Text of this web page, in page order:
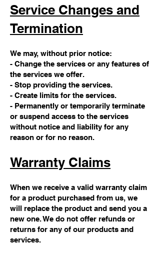
Service Changes and
Termination
We may, without prior notice:
- Change the services or any features of
the services we offer.
- Stop providing the services.
- Create limits for the services.
- Permanently or temporarily terminate
or suspend access to the services
without notice and liability for any
reason or for no reason.
Warranty Claims
When we receive a valid warranty claim
for a product purchased from us, we
will replace the product and send you a
new one. We do not offer refunds or
returns for any of our products and
services.